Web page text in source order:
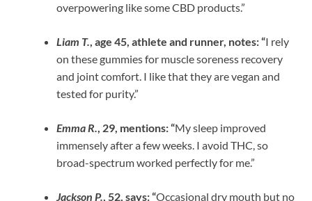
overpowering like some CBD products.”
Liam T., age 45, athlete and runner, notes: “I rely
on these gummies for muscle soreness recovery
and joint comfort. I like that they are vegan and
tested for purity.”
Emma R., 29, mentions: “My sleep improved
immensely after a few weeks. I avoid THC, so
broad-spectrum worked perfectly for me.”
Jackson P., 52, says: “Occasional dry mouth but no